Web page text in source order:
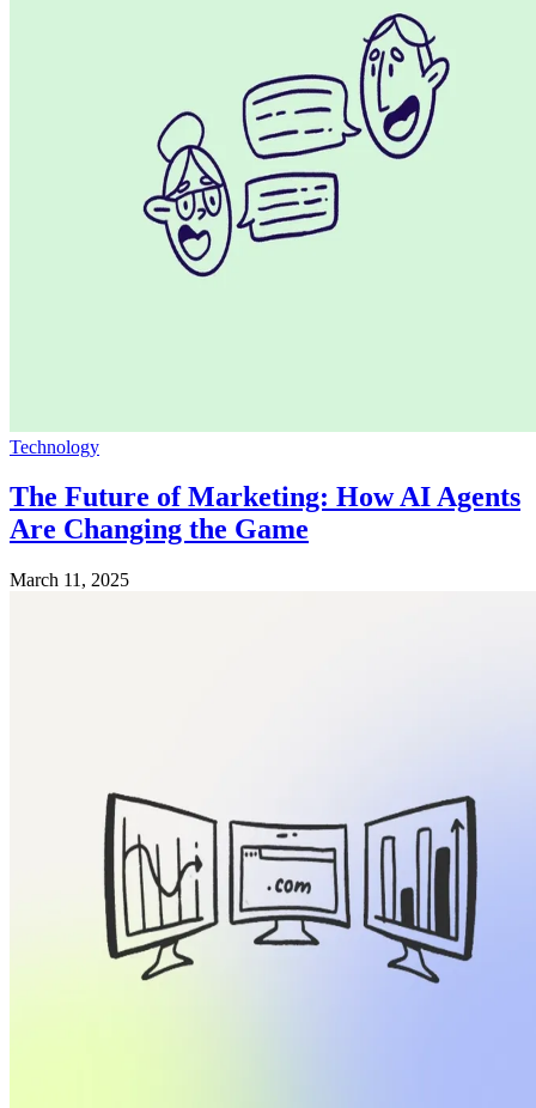
Technology
The Future of Marketing: How AI Agents
Are Changing the Game
March 11, 2025